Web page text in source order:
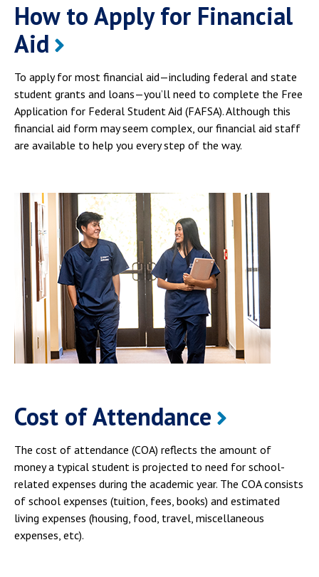
How to Apply for Financial
Aid
To apply for most financial aid—including federal and state
student grants and loans—you’ll need to complete the Free
Application for Federal Student Aid (FAFSA). Although this
financial aid form may seem complex, our financial aid staff
are available to help you every step of the way.
Cost of Attendance
The cost of attendance (COA) reflects the amount of
money a typical student is projected to need for school-
related expenses during the academic year. The COA consists
of school expenses (tuition, fees, books) and estimated
living expenses (housing, food, travel, miscellaneous
expenses, etc).